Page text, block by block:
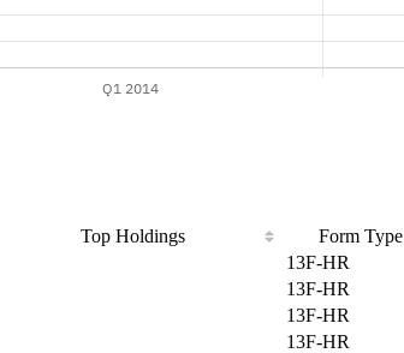
Top Holdings Form Type
13F-HR
13F-HR
13F-HR
13F-HR